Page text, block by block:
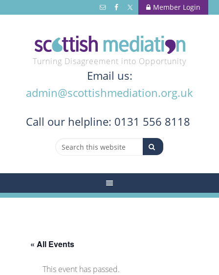
Member Login
Turning Disagreement into Opportunity
Email us:
admin@scottishmediation.org.uk
Call our helpline: 0131 556 8118
« All Events
This event has passed.